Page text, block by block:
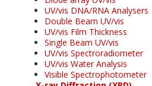
UV/vis DNA/RNA Analysers
Double Beam UV/vis
UV/vis Film Thickness
Single Beam UV/vis
UV/vis Spectroradiometer
UV/vis Water Analysis
Visible Spectrophotometer